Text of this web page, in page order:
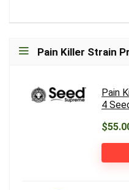
Pain Killer Strain
Pain
4